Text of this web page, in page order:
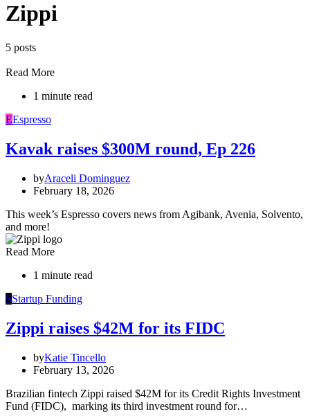
Zippi
5 posts
Read More
1 minute read
EEspresso
Kavak raises $300M round, Ep 226
byAraceli Dominguez
February 18, 2026
This week’s Espresso covers news from Agibank, Avenia, Solvento,
and more!
Read More
1 minute read
SStartup Funding
Zippi raises $42M for its FIDC
byKatie Tincello
February 13, 2026
Brazilian fintech Zippi raised $42M for its Credit Rights Investment
Fund (FIDC), marking its third investment round for…